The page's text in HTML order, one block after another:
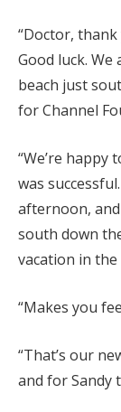
“Doctor,
Good luck. We
beach just
for Channel
“We’re
was
afternoon,
south down
vacation in
“Makes you
“That’s our
and for Sandy